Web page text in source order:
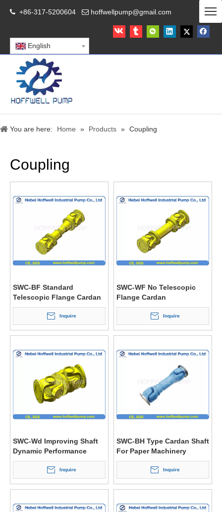
 +86-317-5200604  hoffwellpump@gmail.com
English
You are here: Home » Products » Coupling
Coupling
SWC-BF Standard
Telescopic Flange Cardan
Shaft Coupling
Inquire
SWC-WF No Telescopic
Flange Cardan
Shaft/Universal Coupling
Inquire
SWC-Wd Improving Shaft
Dynamic Performance
Cardan Drive Shaft Shafts
Inquire
SWC-BH Type Cardan Shaft
For Paper Machinery
Inquire